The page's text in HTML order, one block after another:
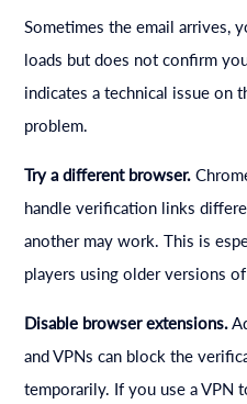
Sometimes the email arrives,
loads but does not confirm
indicates a technical issue on
problem.
Try a different browser.
handle verification links
another may work. This is
players using older versions
Disable browser extensions.
and VPNs can block the
temporarily. If you use a VPN